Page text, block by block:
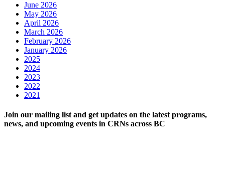
June 2026
May 2026
April 2026
March 2026
February 2026
January 2026
2025
2024
2023
2022
2021
Join our mailing list and get updates on the latest programs,
news, and upcoming events in CRNs across BC